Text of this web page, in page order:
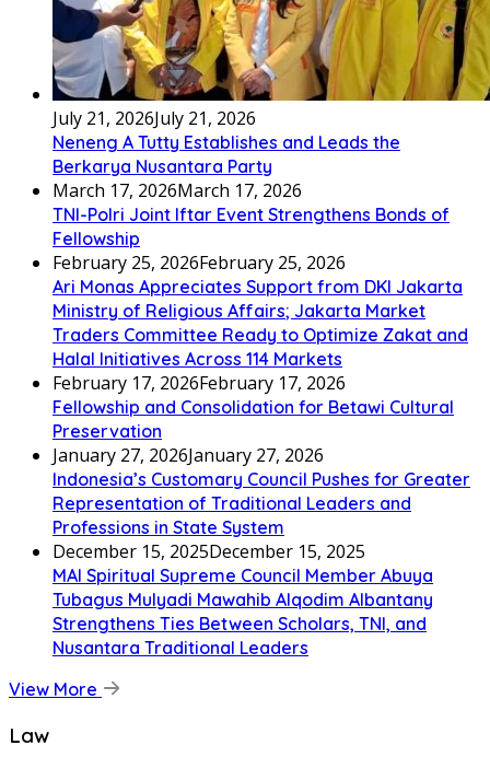
July 21, 2026July 21, 2026
Neneng A Tutty Establishes and Leads the
Berkarya Nusantara Party
March 17, 2026March 17, 2026
TNI-Polri Joint Iftar Event Strengthens Bonds of
Fellowship
February 25, 2026February 25, 2026
Ari Monas Appreciates Support from DKI Jakarta
Ministry of Religious Affairs; Jakarta Market
Traders Committee Ready to Optimize Zakat and
Halal Initiatives Across 114 Markets
February 17, 2026February 17, 2026
Fellowship and Consolidation for Betawi Cultural
Preservation
January 27, 2026January 27, 2026
Indonesia’s Customary Council Pushes for Greater
Representation of Traditional Leaders and
Professions in State System
December 15, 2025December 15, 2025
MAI Spiritual Supreme Council Member Abuya
Tubagus Mulyadi Mawahib Alqodim Albantany
Strengthens Ties Between Scholars, TNI, and
Nusantara Traditional Leaders
View More
Law